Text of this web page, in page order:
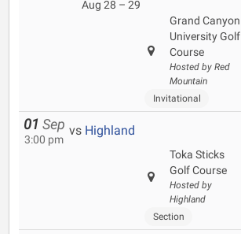
Aug 28 – 29
Grand Canyon
University Golf
Course
Hosted by Red
Mountain
Invitational
01 Sep
3:00 pm
vs Highland
Toka Sticks
Golf Course
Hosted by
Highland
Section